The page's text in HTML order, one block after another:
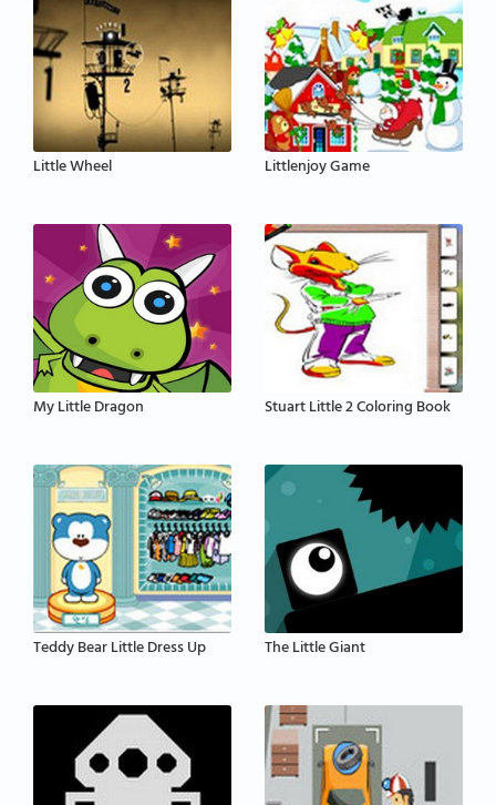
Little Wheel Littlenjoy Game
My Little Dragon Stuart Little 2 Coloring Book
Teddy Bear Little Dress Up The Little Giant